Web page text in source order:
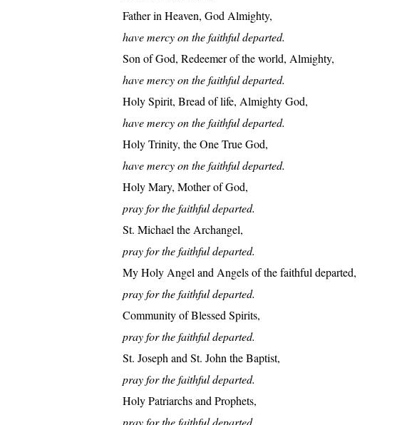
Father in Heaven, God Almighty,
have mercy on the faithful departed.
Son of God, Redeemer of the world, Almighty,
have mercy on the faithful departed.
Holy Spirit, Bread of life, Almighty God,
have mercy on the faithful departed.
Holy Trinity, the One True God,
have mercy on the faithful departed.
Holy Mary, Mother of God,
pray for the faithful departed.
St. Michael the Archangel,
pray for the faithful departed.
My Holy Angel and Angels of the faithful departed,
pray for the faithful departed.
Community of Blessed Spirits,
pray for the faithful departed.
St. Joseph and St. John the Baptist,
pray for the faithful departed.
Holy Patriarchs and Prophets,
pray for the faithful departed.